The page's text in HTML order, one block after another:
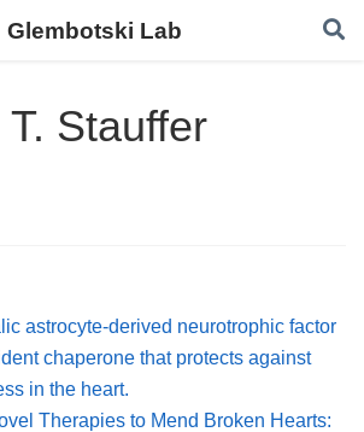
Glembotski Lab
Stauffer
astrocyte-derived neurotrophic factor
chaperone that protects against
in the heart.
Therapies to Mend Broken Hearts: